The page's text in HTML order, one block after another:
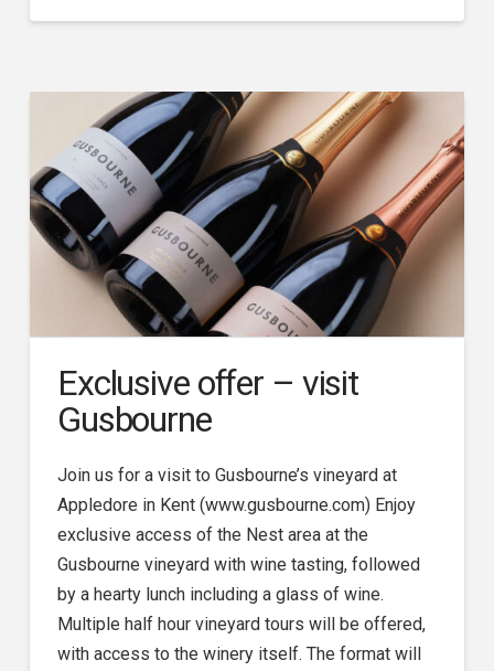
Exclusive offer – visit
Gusbourne
Join us for a visit to Gusbourne’s vineyard at
Appledore in Kent (www.gusbourne.com) Enjoy
exclusive access of the Nest area at the
Gusbourne vineyard with wine tasting, followed
by a hearty lunch including a glass of wine.
Multiple half hour vineyard tours will be offered,
with access to the winery itself. The format will